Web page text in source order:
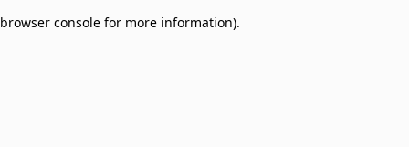
browser console for more information).